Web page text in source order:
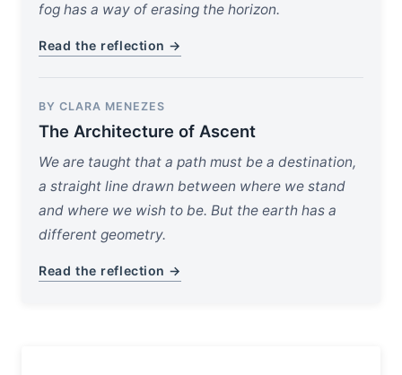
fog has a way of erasing the horizon.
Read the reflection →
BY CLARA MENEZES
The Architecture of Ascent
We are taught that a path must be a destination,
a straight line drawn between where we stand
and where we wish to be. But the earth has a
different geometry.
Read the reflection →